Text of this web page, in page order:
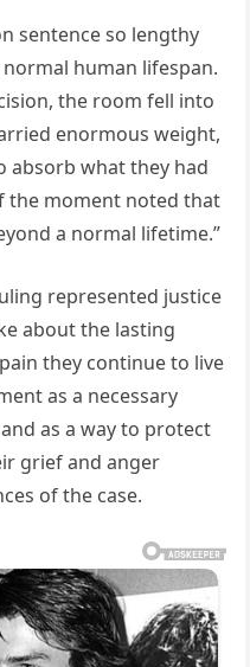
sentence so lengthy
human lifespan.
the room fell into
enormous weight,
absorb what they had
the moment noted that
a normal lifetime.”
represented justice
about the lasting
they continue to live
as a necessary
as a way to protect
grief and anger
of the case.